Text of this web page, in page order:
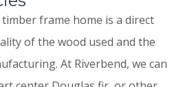
frame home is a direct
of the wood used and the
At Riverbend, we can